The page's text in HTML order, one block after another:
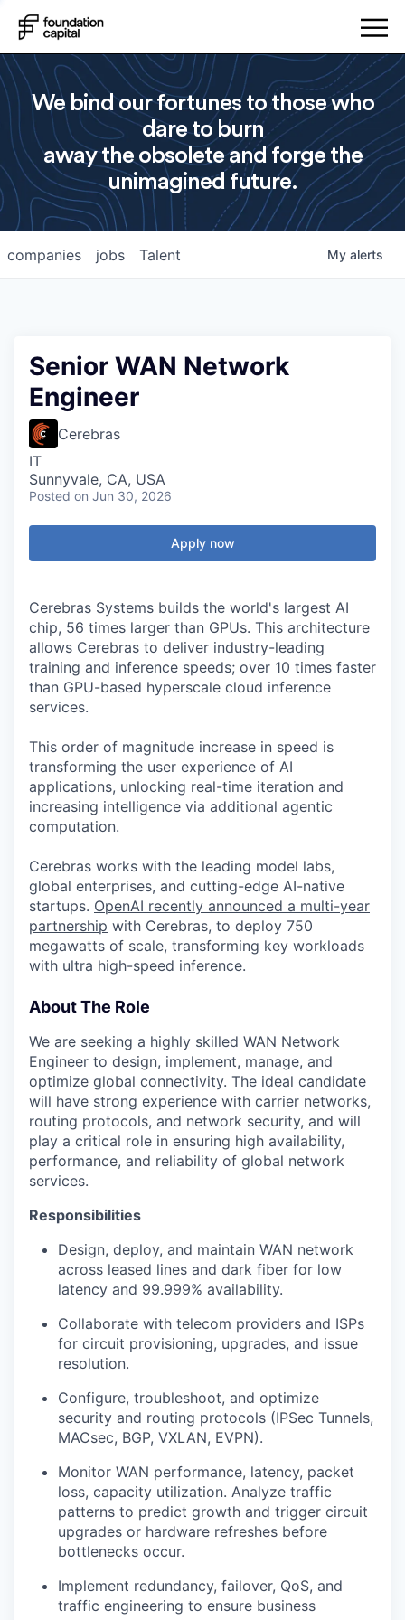
We bind our fortunes to those who
dare to burn
away the obsolete and forge the
unimagined future.
jobs
companies Talent My alerts
Senior WAN Network
Engineer
Cerebras
IT
Sunnyvale, CA, USA
Posted on Jun 30, 2026
Apply now
Cerebras Systems builds the world's largest AI
chip, 56 times larger than GPUs. This architecture
allows Cerebras to deliver industry-leading
training and inference speeds; over 10 times faster
than GPU-based hyperscale cloud inference
services.
This order of magnitude increase in speed is
transforming the user experience of AI
applications, unlocking real-time iteration and
increasing intelligence via additional agentic
computation.
Cerebras works with the leading model labs,
global enterprises, and cutting-edge AI-native
startups. OpenAI recently announced a multi-year
partnership with Cerebras, to deploy 750
megawatts of scale, transforming key workloads
with ultra high-speed inference.
About The Role
We are seeking a highly skilled WAN Network
Engineer to design, implement, manage, and
optimize global connectivity. The ideal candidate
will have strong experience with carrier networks,
routing protocols, and network security, and will
play a critical role in ensuring high availability,
performance, and reliability of global network
services.
Responsibilities
Design, deploy, and maintain WAN network
across leased lines and dark fiber for low
latency and 99.999% availability.
Collaborate with telecom providers and ISPs
for circuit provisioning, upgrades, and issue
resolution.
Configure, troubleshoot, and optimize
security and routing protocols (IPSec Tunnels,
MACsec, BGP, VXLAN, EVPN).
Monitor WAN performance, latency, packet
loss, capacity utilization. Analyze traffic
patterns to predict growth and trigger circuit
upgrades or hardware refreshes before
bottlenecks occur.
Implement redundancy, failover, QoS, and
traffic engineering to ensure business